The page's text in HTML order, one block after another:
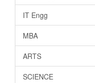
IT Engg
MBA
ARTS
SCIENCE